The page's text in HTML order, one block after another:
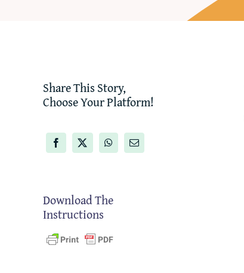
Share This Story,
Choose Your Platform!
Download The
Instructions